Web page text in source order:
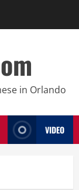
in Orlando
VIDEO